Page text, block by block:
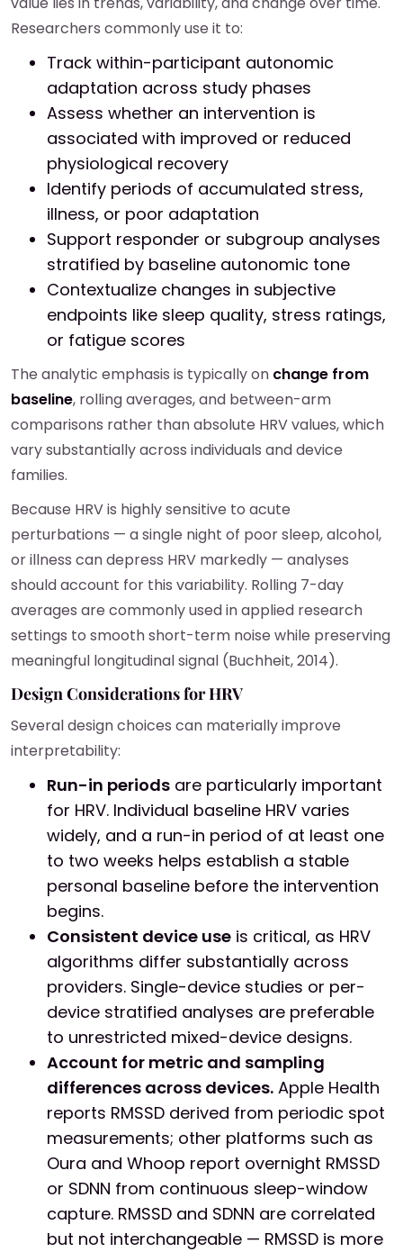
Researchers commonly use it to:
Track within-participant autonomic
adaptation across study phases
Assess whether an intervention is
associated with improved or reduced
physiological recovery
Identify periods of accumulated stress,
illness, or poor adaptation
Support responder or subgroup analyses
stratified by baseline autonomic tone
Contextualize changes in subjective
endpoints like sleep quality, stress ratings,
or fatigue scores
The analytic emphasis is typically on change from
baseline, rolling averages, and between-arm
comparisons rather than absolute HRV values, which
vary substantially across individuals and device
families.
Because HRV is highly sensitive to acute
perturbations — a single night of poor sleep, alcohol,
or illness can depress HRV markedly — analyses
should account for this variability. Rolling 7-day
averages are commonly used in applied research
settings to smooth short-term noise while preserving
meaningful longitudinal signal (Buchheit, 2014).
Design Considerations for HRV
Several design choices can materially improve
interpretability:
Run-in periods are particularly important
for HRV. Individual baseline HRV varies
widely, and a run-in period of at least one
to two weeks helps establish a stable
personal baseline before the intervention
begins.
Consistent device use is critical, as HRV
algorithms differ substantially across
providers. Single-device studies or per-
device stratified analyses are preferable
to unrestricted mixed-device designs.
Account for metric and sampling
differences across devices. Apple Health
reports RMSSD derived from periodic spot
measurements; other platforms such as
Oura and Whoop report overnight RMSSD
or SDNN from continuous sleep-window
capture. RMSSD and SDNN are correlated
but not interchangeable — RMSSD is more